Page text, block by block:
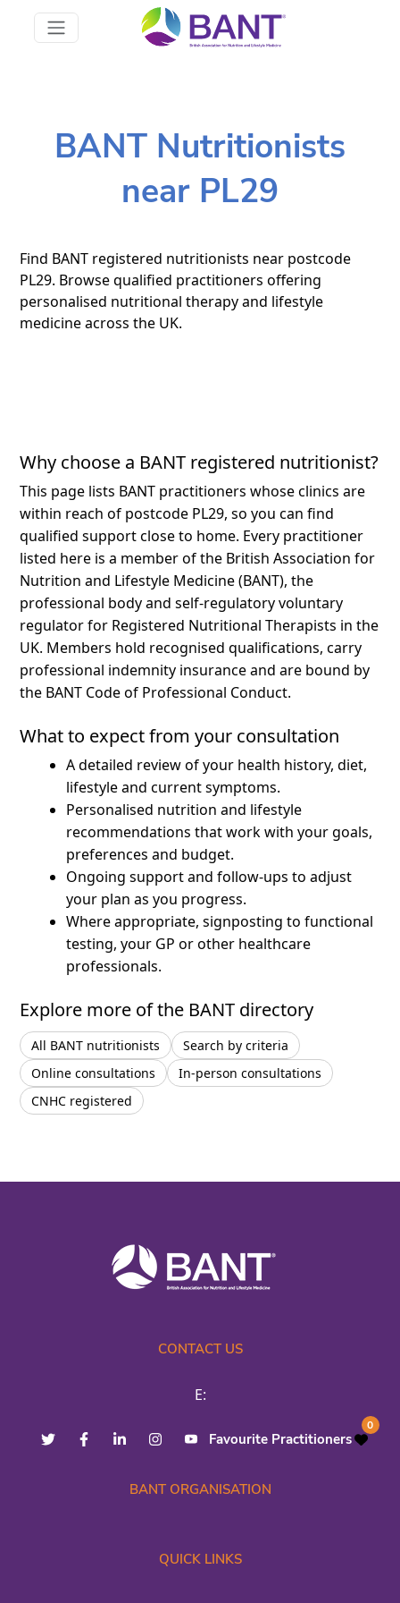
BANT Nutritionists
near PL29
Find BANT registered nutritionists near postcode
PL29. Browse qualified practitioners offering
personalised nutritional therapy and lifestyle
medicine across the UK.
Why choose a BANT registered nutritionist?
This page lists BANT practitioners whose clinics are
within reach of postcode PL29, so you can find
qualified support close to home. Every practitioner
listed here is a member of the British Association for
Nutrition and Lifestyle Medicine (BANT), the
professional body and self-regulatory voluntary
regulator for Registered Nutritional Therapists in the
UK. Members hold recognised qualifications, carry
professional indemnity insurance and are bound by
the BANT Code of Professional Conduct.
What to expect from your consultation
A detailed review of your health history, diet,
lifestyle and current symptoms.
Personalised nutrition and lifestyle
recommendations that work with your goals,
preferences and budget.
Ongoing support and follow-ups to adjust
your plan as you progress.
Where appropriate, signposting to functional
testing, your GP or other healthcare
professionals.
Explore more of the BANT directory
All BANT nutritionists
Search by criteria
Online consultations
In-person consultations
CNHC registered
CONTACT US
E:
Favourite Practitioners
0
BANT ORGANISATION
QUICK LINKS